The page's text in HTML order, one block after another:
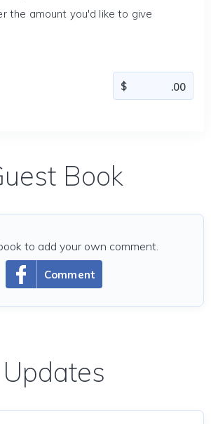
the amount you'd like to give
Book
Comment
to add your own comment.
Updates